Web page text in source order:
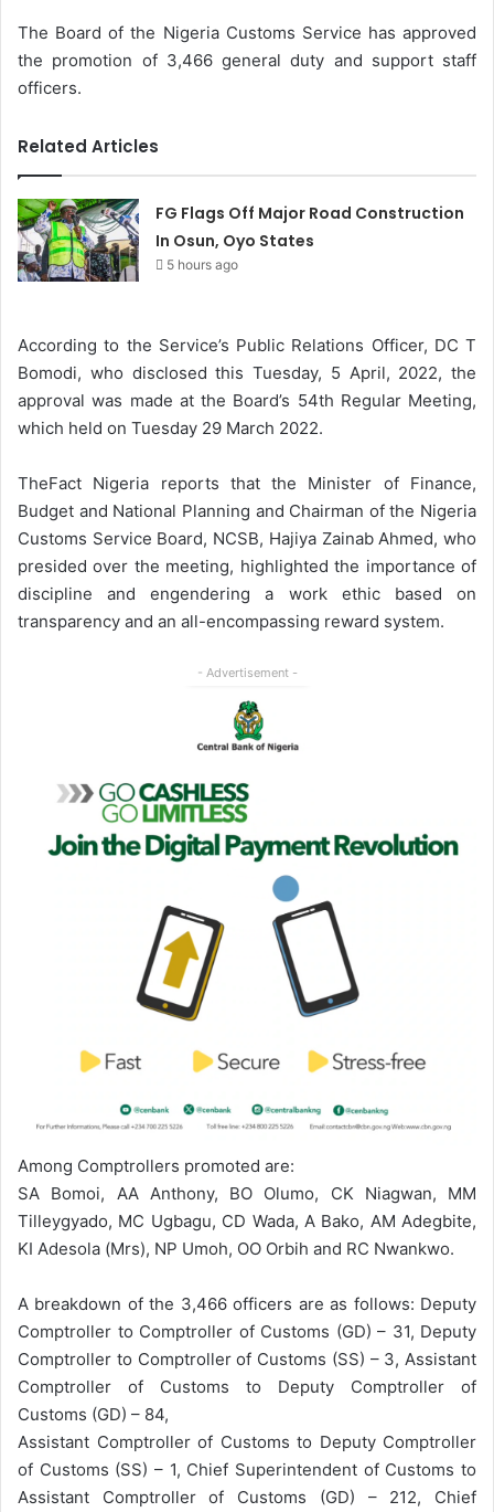
The Board of the Nigeria Customs Service has approved
the promotion of 3,466 general duty and support staff
officers.
Related Articles
FG Flags Off Major Road Construction
In Osun, Oyo States
5 hours ago
According to the Service’s Public Relations Officer, DC T
Bomodi, who disclosed this Tuesday, 5 April, 2022, the
approval was made at the Board’s 54th Regular Meeting,
which held on Tuesday 29 March 2022.
TheFact Nigeria reports that the Minister of Finance,
Budget and National Planning and Chairman of the Nigeria
Customs Service Board, NCSB, Hajiya Zainab Ahmed, who
presided over the meeting, highlighted the importance of
discipline and engendering a work ethic based on
transparency and an all-encompassing reward system.
- Advertisement -
Among Comptrollers promoted are:
SA Bomoi, AA Anthony, BO Olumo, CK Niagwan, MM
Tilleygyado, MC Ugbagu, CD Wada, A Bako, AM Adegbite,
KI Adesola (Mrs), NP Umoh, OO Orbih and RC Nwankwo.
A breakdown of the 3,466 officers are as follows: Deputy
Comptroller to Comptroller of Customs (GD) – 31, Deputy
Comptroller to Comptroller of Customs (SS) – 3, Assistant
Comptroller of Customs to Deputy Comptroller of
Customs (GD) – 84,
Assistant Comptroller of Customs to Deputy Comptroller
of Customs (SS) – 1, Chief Superintendent of Customs to
Assistant Comptroller of Customs (GD) – 212, Chief